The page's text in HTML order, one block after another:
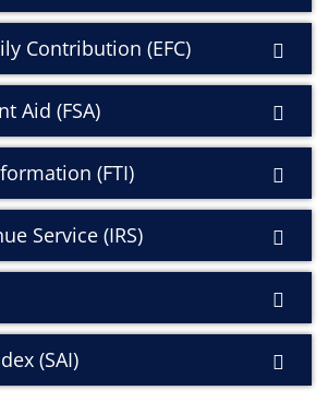
Contribution (EFC)
Aid (FSA)
(FTI)
Service (IRS)
(SAI)